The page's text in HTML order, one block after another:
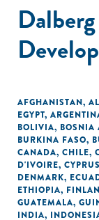
AFGHANISTAN,
EGYPT,
BOLIVIA, BOSNIA
BURKINA FASO,
CANADA, CHILE,
D'IVOIRE, CYPRUS
DENMARK,
ETHIOPIA,
GUATEMALA,
INDIA,